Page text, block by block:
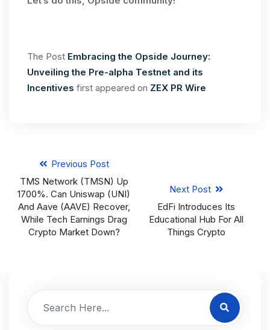
The Post Embracing the Opside Journey:
Unveiling the Pre-alpha Testnet and its
Incentives first appeared on ZEX PR Wire
Previous Post
TMS Network (TMSN) Up
1700%. Can Uniswap (UNI)
And Aave (AAVE) Recover,
While Tech Earnings Drag
Crypto Market Down?
Next Post
EdFi Introduces Its
Educational Hub For All
Things Crypto